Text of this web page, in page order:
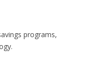
programs,